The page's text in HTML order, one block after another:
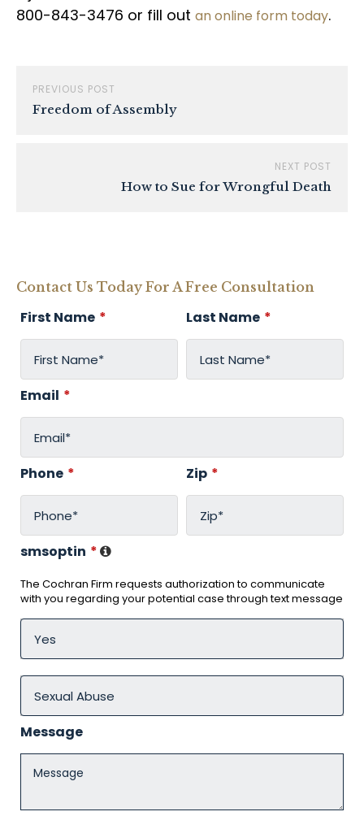
800-843-3476 or fill out an online form today.
PREVIOUS POST
Freedom of Assembly
NEXT POST
How to Sue for Wrongful Death
Contact Us Today For A Free Consultation
First Name * Last Name *
Email *
Phone * Zip *
smsoptin *
The Cochran Firm requests authorization to communicate
with you regarding your potential case through text message
Message